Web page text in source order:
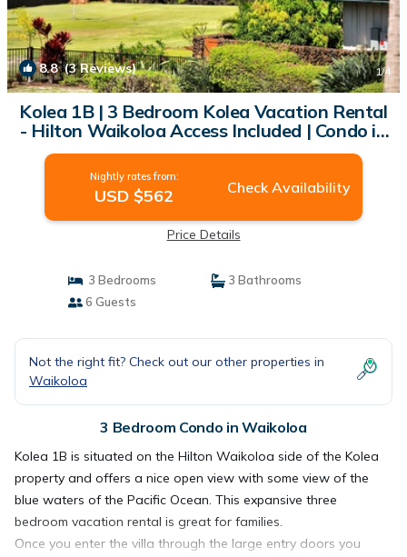
8.8(3 Reviews) 1/4
Kolea 1B | 3 Bedroom Kolea Vacation Rental
- Hilton Waikoloa Access Included | Condo in
Waikoloa
Nightly rates from:
USD $562 Check Availability
Price Details
3 Bedrooms
3 Bathrooms
6 Guests
Not the right fit? Check out our other properties in
Waikoloa
3 Bedroom Condo in Waikoloa
Kolea 1B is situated on the Hilton Waikoloa side of the Kolea
property and offers a nice open view with some view of the
blue waters of the Pacific Ocean. This expansive three
bedroom vacation rental is great for families.
Once you enter the villa through the large entry doors you